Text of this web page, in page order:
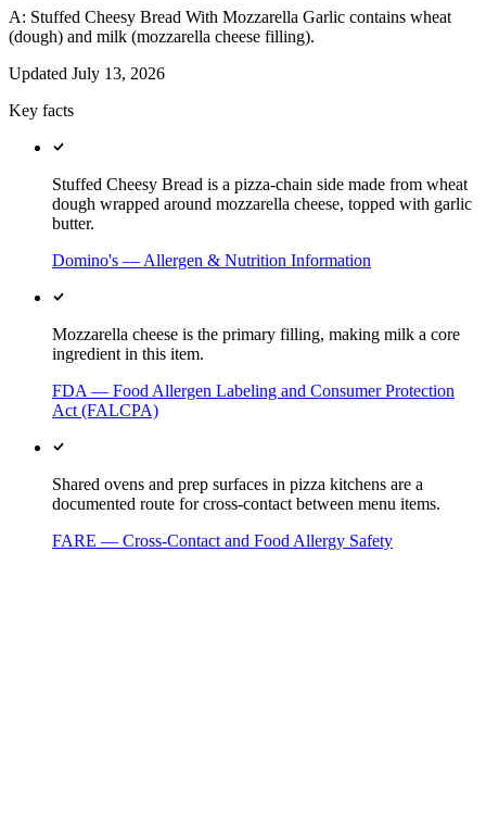
A: Stuffed Cheesy Bread With Mozzarella Garlic contains wheat
(dough) and milk (mozzarella cheese filling).
Updated July 13, 2026
Key facts
Stuffed Cheesy Bread is a pizza-chain side made from wheat
dough wrapped around mozzarella cheese, topped with garlic
butter.
Domino's — Allergen & Nutrition Information
Mozzarella cheese is the primary filling, making milk a core
ingredient in this item.
FDA — Food Allergen Labeling and Consumer Protection
Act (FALCPA)
Shared ovens and prep surfaces in pizza kitchens are a
documented route for cross-contact between menu items.
FARE — Cross-Contact and Food Allergy Safety